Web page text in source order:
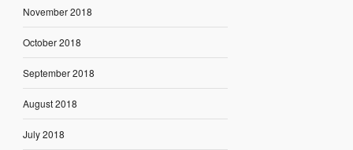
November 2018
October 2018
September 2018
August 2018
July 2018